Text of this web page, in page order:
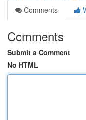
Comments
Comments
Submit a Comment
No HTML